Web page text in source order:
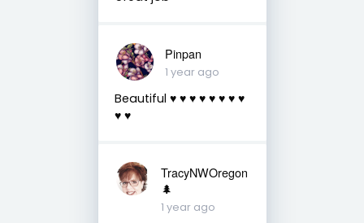
Pinpan
1 year ago
Beautiful ♥️ ♥️ ♥️ ♥️ ♥️ ♥️ ♥️ ♥️
♥️ ♥️
TracyNWOregon
🌲
1 year ago